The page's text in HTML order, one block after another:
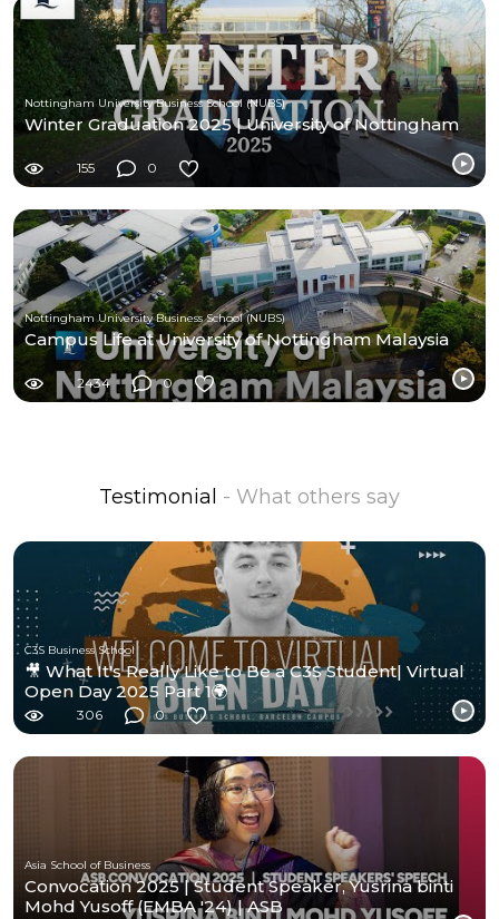
Nottingham University Business School (NUBS)
Winter Graduation 2025 | University of Nottingham
155 0
Nottingham University Business School (NUBS)
Campus Life at University of Nottingham Malaysia
2434 0
Testimonial - What others say
C3S Business School
🎥 What It's Really Like to Be a C3S Student| Virtual
Open Day 2025 Part 1🌍
306 0
Asia School of Business
Convocation 2025 | Student Speaker, Yusrina binti
Mohd Yusoff (EMBA '24) | ASB